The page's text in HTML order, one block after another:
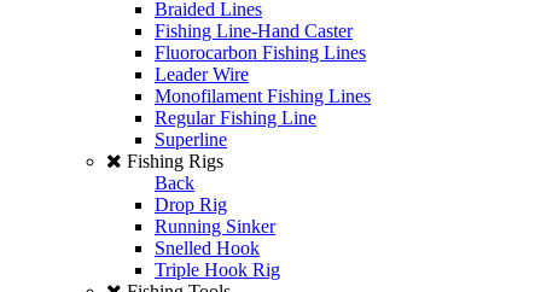
Braided Lines
Fishing Line-Hand Caster
Fluorocarbon Fishing Lines
Leader Wire
Monofilament Fishing Lines
Regular Fishing Line
Superline
Fishing Rigs
Back
Drop Rig
Running Sinker
Snelled Hook
Triple Hook Rig